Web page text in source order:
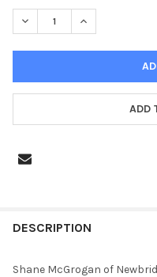
STOCK:
ADD
BOUGHT
DESCRIPTION
Shane McGrogan of